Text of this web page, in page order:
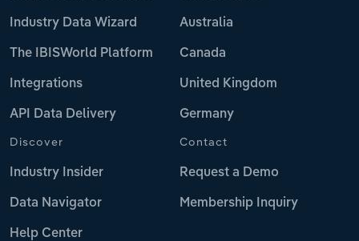
Industry Data Wizard
The IBISWorld Platform
Integrations
API Data Delivery
Australia
Canada
United Kingdom
Germany
Discover
Industry Insider
Data Navigator
Help Center
Contact
Request a Demo
Membership Inquiry